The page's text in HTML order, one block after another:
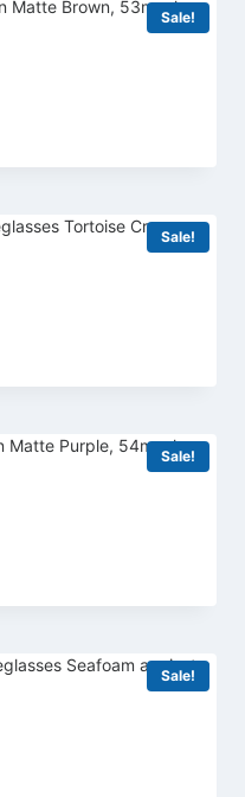
Sale!
Sale!
Sale!
Sale!